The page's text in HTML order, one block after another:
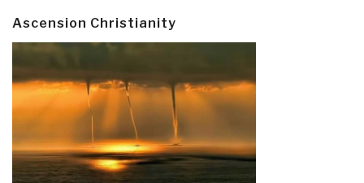
Ascension Christianity